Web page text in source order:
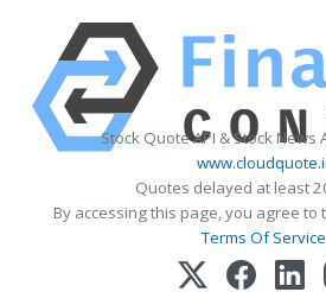
Stock Quote API & Stock News
Quotes delayed at least
By accessing this page, you agree to
Terms Of Service